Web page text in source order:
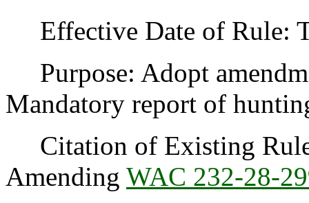
Effective Date of Rule:
Purpose: Adopt
Mandatory report of
Citation of Existing
Amending WAC 232-28-